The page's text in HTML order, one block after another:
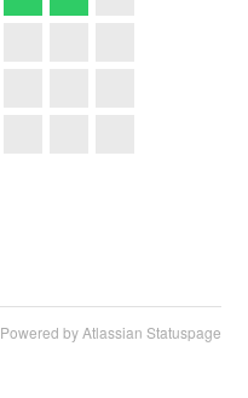
Powered by Atlassian Statuspage